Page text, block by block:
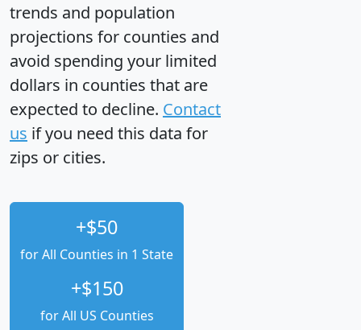
trends and population
projections for counties and
avoid spending your limited
dollars in counties that are
expected to decline. Contact
us if you need this data for
zips or cities.
+$50
for All Counties in 1 State
+$150
for All US Counties